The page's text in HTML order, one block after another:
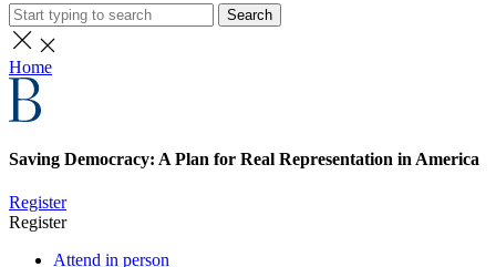
Search
Home
Saving Democracy: A Plan for Real Representation in America
Register
Register
Attend in person